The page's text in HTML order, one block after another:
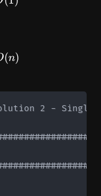
O(n)
(n)
2 - Single